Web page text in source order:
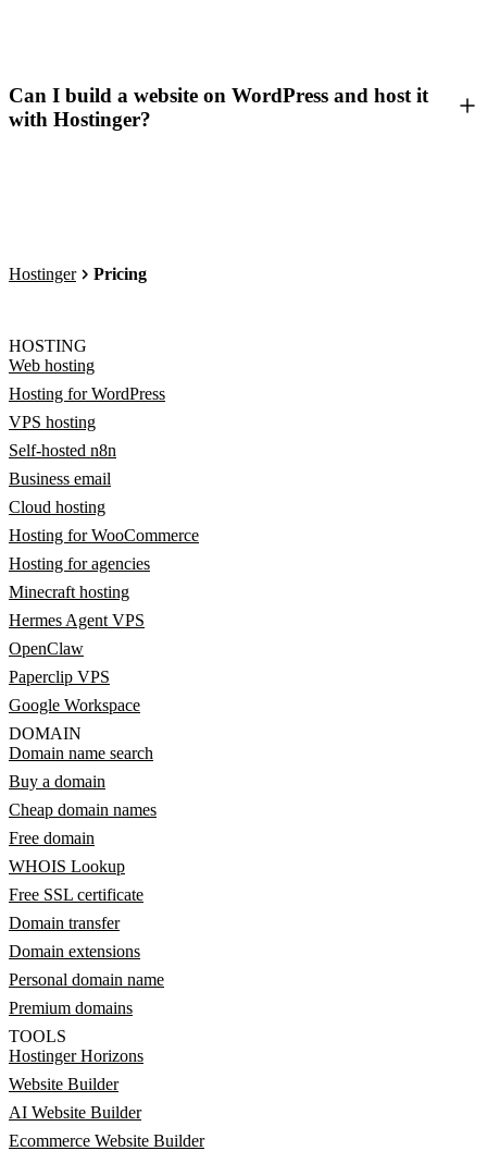
Can I build a website on WordPress and host it
with Hostinger?
Hostinger Pricing
HOSTING
Web hosting
Hosting for WordPress
VPS hosting
Self-hosted n8n
Business email
Cloud hosting
Hosting for WooCommerce
Hosting for agencies
Minecraft hosting
Hermes Agent VPS
OpenClaw
Paperclip VPS
Google Workspace
DOMAIN
Domain name search
Buy a domain
Cheap domain names
Free domain
WHOIS Lookup
Free SSL certificate
Domain transfer
Domain extensions
Personal domain name
Premium domains
TOOLS
Hostinger Horizons
Website Builder
AI Website Builder
Ecommerce Website Builder